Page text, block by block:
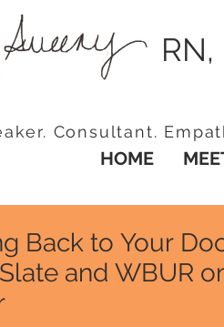
RN,
Consultant.
HOME
Back to Your
and WBUR